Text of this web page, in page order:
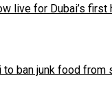
live for Dubai’s
to ban junk food from